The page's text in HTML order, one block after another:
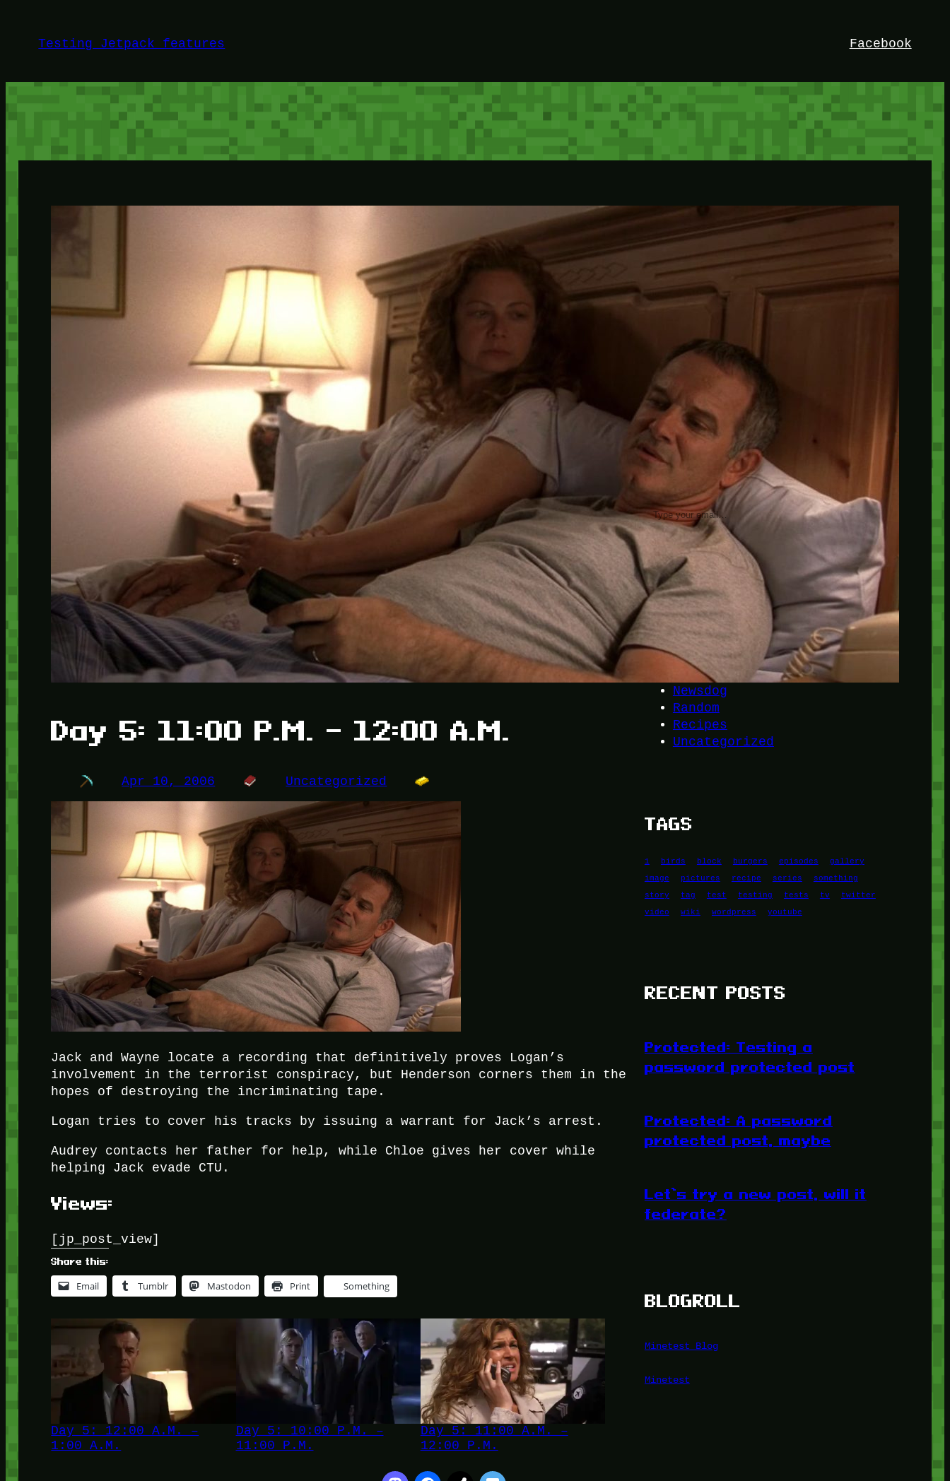
contentTesting Jetpack features Facebook
Day 5: 11:00 P.M. – 12:00 A.M.
Apr 10, 2006 Uncategorized
Jack and Wayne locate a recording that definitively proves Logan’s
involvement in the terrorist conspiracy, but Henderson corners them in the
hopes of destroying the incriminating tape.
Logan tries to cover his tracks by issuing a warrant for Jack’s arrest.
Audrey contacts her father for help, while Chloe gives her cover while
helping Jack evade CTU.
Views:
[jp_post_view]
Share this:
Email Tumblr Mastodon Print Something
Day 5: 12:00 A.M. –
1:00 A.M.
Day 5: 10:00 P.M. –
11:00 P.M.
Day 5: 11:00 A.M. –
12:00 P.M.
HEY!
I’m Bedrock. Discover the ultimate
Minetest resource – your go-to guide for
expert tutorials, stunning mods, and
Minetest enthusiasts.
TwitchTikTok
Facebook
Instagram
JOIN THE CLUB
Stay updated with our latest tips and
other news by joining our newsletter.
Type your email…
CATEGORIES
A third one
Another
do-not-publicize
Newscat
Newsdog
Random
Recipes
Uncategorized
TAGS
1 birds block burgers episodes
gallery
image
pictures recipe series
something
story
tag test testing tests tv
twitter
video
wiki wordpress youtube
RECENT POSTS
Protected: Testing a
password protected post
Protected: A password
protected post, maybe
Let’s try a new post, will it
federate?
BLOGROLL
Minetest Blog
Minetest